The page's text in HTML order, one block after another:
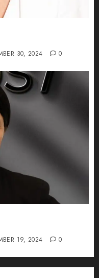
30, 2024 0
19, 2024 0